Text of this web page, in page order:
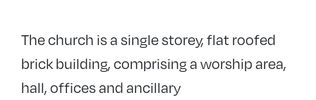
The church is a single storey, flat roofed
brick building, comprising a worship area,
hall, offices and ancillary